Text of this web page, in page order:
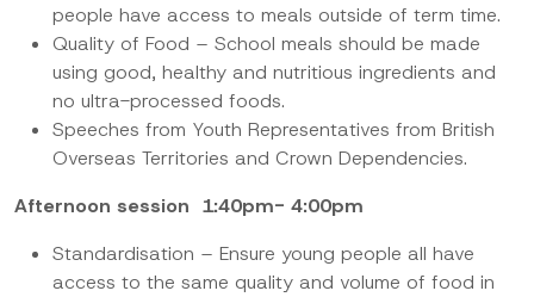
people have access to meals outside of term time.
Quality of Food – School meals should be made
using good, healthy and nutritious ingredients and
no ultra-processed foods.
Speeches from Youth Representatives from British
Overseas Territories and Crown Dependencies.
Afternoon session 1:40pm- 4:00pm
Standardisation – Ensure young people all have
access to the same quality and volume of food in